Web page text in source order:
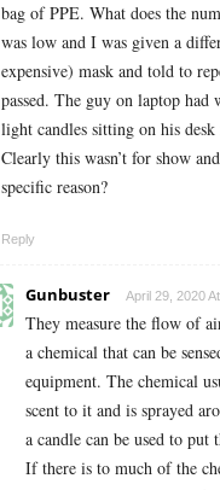
bag of PPE. What does the
was low and I was given a
expensive) mask and told to
passed. The guy on laptop
light candles sitting on his
Clearly this wasn’t for show
specific reason?
Reply
Gunbuster April 29, 2020
They measure the flow of
a chemical that can be
equipment. The chemical
scent to it and is sprayed
a candle can be used to
If there is to much of the